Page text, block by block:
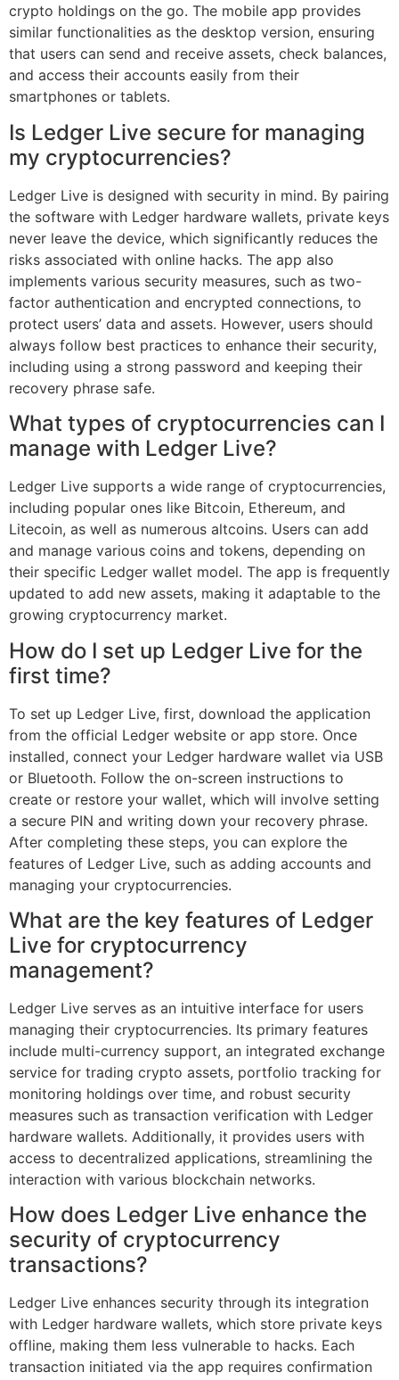
crypto holdings on the go. The mobile app provides
similar functionalities as the desktop version, ensuring
that users can send and receive assets, check balances,
and access their accounts easily from their
smartphones or tablets.
Is Ledger Live secure for managing
my cryptocurrencies?
Ledger Live is designed with security in mind. By pairing
the software with Ledger hardware wallets, private keys
never leave the device, which significantly reduces the
risks associated with online hacks. The app also
implements various security measures, such as two-
factor authentication and encrypted connections, to
protect users’ data and assets. However, users should
always follow best practices to enhance their security,
including using a strong password and keeping their
recovery phrase safe.
What types of cryptocurrencies can I
manage with Ledger Live?
Ledger Live supports a wide range of cryptocurrencies,
including popular ones like Bitcoin, Ethereum, and
Litecoin, as well as numerous altcoins. Users can add
and manage various coins and tokens, depending on
their specific Ledger wallet model. The app is frequently
updated to add new assets, making it adaptable to the
growing cryptocurrency market.
How do I set up Ledger Live for the
first time?
To set up Ledger Live, first, download the application
from the official Ledger website or app store. Once
installed, connect your Ledger hardware wallet via USB
or Bluetooth. Follow the on-screen instructions to
create or restore your wallet, which will involve setting
a secure PIN and writing down your recovery phrase.
After completing these steps, you can explore the
features of Ledger Live, such as adding accounts and
managing your cryptocurrencies.
What are the key features of Ledger
Live for cryptocurrency
management?
Ledger Live serves as an intuitive interface for users
managing their cryptocurrencies. Its primary features
include multi-currency support, an integrated exchange
service for trading crypto assets, portfolio tracking for
monitoring holdings over time, and robust security
measures such as transaction verification with Ledger
hardware wallets. Additionally, it provides users with
access to decentralized applications, streamlining the
interaction with various blockchain networks.
How does Ledger Live enhance the
security of cryptocurrency
transactions?
Ledger Live enhances security through its integration
with Ledger hardware wallets, which store private keys
offline, making them less vulnerable to hacks. Each
transaction initiated via the app requires confirmation